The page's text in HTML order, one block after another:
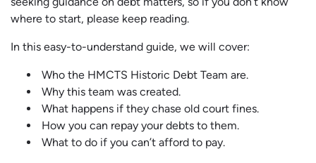
where to start, please keep reading.
In this easy-to-understand guide, we will cover:
Who the HMCTS Historic Debt Team are.
Why this team was created.
What happens if they chase old court fines.
How you can repay your debts to them.
What to do if you can’t afford to pay.